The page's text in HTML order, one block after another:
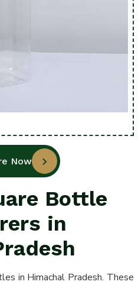
Now
Bottle
in
in Himachal Pradesh. These